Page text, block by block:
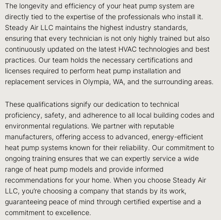
The longevity and efficiency of your heat pump system are
directly tied to the expertise of the professionals who install it.
Steady Air LLC maintains the highest industry standards,
ensuring that every technician is not only highly trained but also
continuously updated on the latest HVAC technologies and best
practices. Our team holds the necessary certifications and
licenses required to perform heat pump installation and
replacement services in Olympia, WA, and the surrounding areas.
These qualifications signify our dedication to technical
proficiency, safety, and adherence to all local building codes and
environmental regulations. We partner with reputable
manufacturers, offering access to advanced, energy-efficient
heat pump systems known for their reliability. Our commitment to
ongoing training ensures that we can expertly service a wide
range of heat pump models and provide informed
recommendations for your home. When you choose Steady Air
LLC, you’re choosing a company that stands by its work,
guaranteeing peace of mind through certified expertise and a
commitment to excellence.